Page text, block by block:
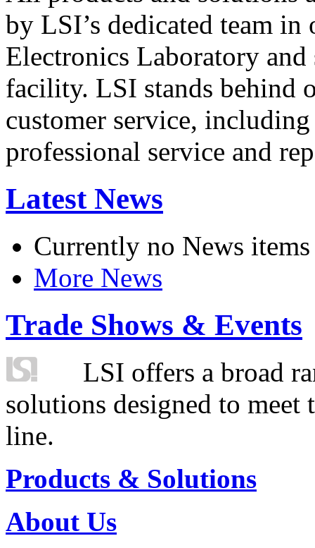
by LSI’s dedicated team in
Electronics Laboratory
facility. LSI stands behind
customer service,
professional service and
Latest News
Currently no News items
More News
Trade Shows & Events
LSI offers a broad
solutions designed to
line.
Products & Solutions
About Us